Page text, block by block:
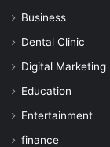
Business
Dental Clinic
Digital Marketing
Education
Entertainment
finance